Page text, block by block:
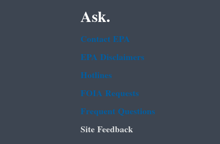
Ask.
Contact EPA
EPA Disclaimers
Hotlines
FOIA Requests
Frequent Questions
Site Feedback